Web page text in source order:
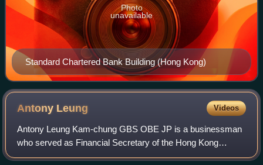
Standard Chartered Bank Building (Hong Kong)
Photo
unavailable
Antony Leung Videos
Antony Leung Kam-chung GBS OBE JP is a businessman
who served as Financial Secretary of the Hong Kong
Special Administrative Region, from 29 May 2001 until his